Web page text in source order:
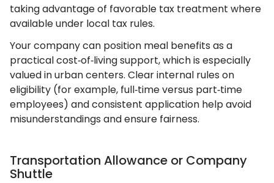
taking advantage of favorable tax treatment where
available under local tax rules.
Your company can position meal benefits as a
practical cost‑of‑living support, which is especially
valued in urban centers. Clear internal rules on
eligibility (for example, full‑time versus part‑time
employees) and consistent application help avoid
misunderstandings and ensure fairness.
Transportation Allowance or Company
Shuttle